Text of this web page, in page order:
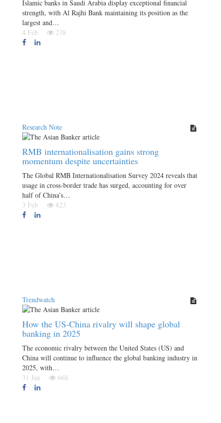
Islamic banks in Saudi Arabia display exceptional financial
strength, with Al Rajhi Bank maintaining its position as the
largest and…
4 Feb
238
Research Note
RMB internationalisation gains strong
momentum despite uncertainties
The Global RMB Internationalisation Survey 2024 reveals that
usage in cross-border trade has surged, accounting for over
half of China’s…
3 Feb
823
Trendwatch
How the US-China rivalry will shape global
banking in 2025
The economic rivalry between the United States (US) and
China will continue to influence the global banking industry in
2025, with…
31 Jan
668